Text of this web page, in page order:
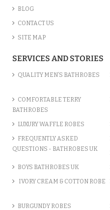
BLOG
CONTACT US
SITE MAP
SERVICES AND STORIES
QUALITY MEN’S BATHROBES
COMFORTABLE TERRY
BATHROBES
LUXURY WAFFLE ROBES
FREQUENTLY ASKED
QUESTIONS - BATHROBES UK
BOYS BATHROBES UK
IVORY CREAM & COTTON ROBE
BURGUNDY ROBES